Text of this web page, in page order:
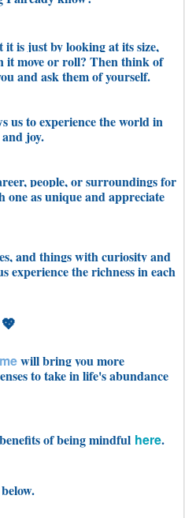
is just by looking at its size,
it move or roll? Then think of
and ask them of yourself.
us to experience the world in
joy.
people, or surroundings for
one as unique and appreciate
and things with curiosity and
experience the richness in each
💖
will bring you more
to take in life's abundance
of being mindful here.